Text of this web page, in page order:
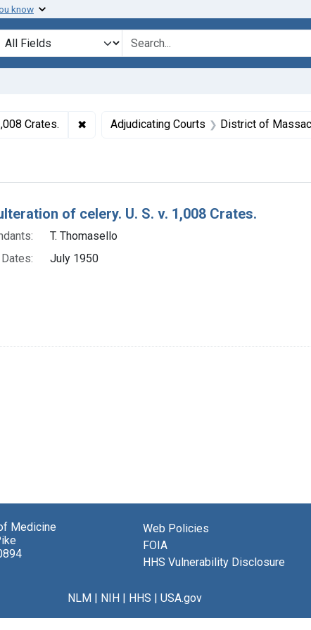
know
in
for
Crates. ✖ Remove constraint Titles: 15924. Adulteration
Adjudicating Courts District of
of celery. U. S. v. 1,008 Crates.
T. Thomasello
July 1950
Medicine
Web Policies
FOIA
HHS Vulnerability Disclosure
NLM NIH HHS USA.gov